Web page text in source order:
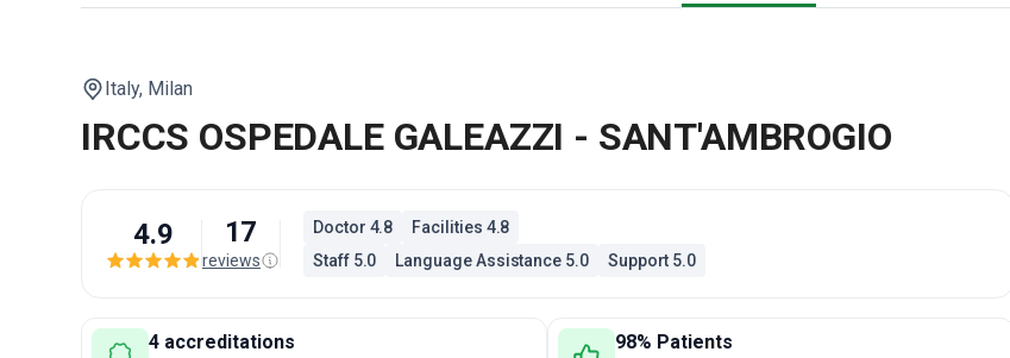
Italy, Milan
IRCCS OSPEDALE GALEAZZI - SANT'AMBROGIO
4.9 17
reviews
Doctor 4.8
Facilities 4.8
Staff 5.0
Language Assistance 5.0 Support 5.0
4 accreditations
98% Patients